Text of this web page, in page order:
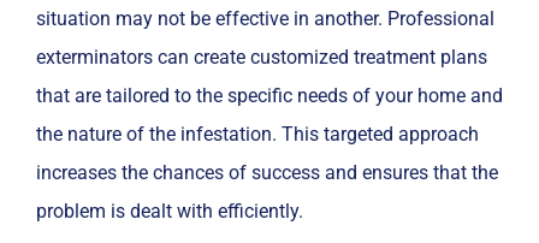
situation may not be effective in another. Professional
exterminators can create customized treatment plans
that are tailored to the specific needs of your home and
the nature of the infestation. This targeted approach
increases the chances of success and ensures that the
problem is dealt with efficiently.